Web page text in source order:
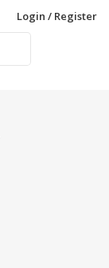
Login / Register